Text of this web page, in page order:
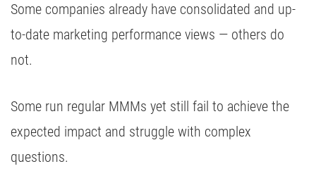
Some companies already have consolidated and up-
to-date marketing performance views — others do
not.
Some run regular MMMs yet still fail to achieve the
expected impact and struggle with complex
questions.